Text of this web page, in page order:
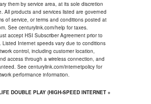
them by service area, at its sole discretion
All products and services listed are governed
of service, or terms and conditions posted at
See centurylink.com/help for taxes.
accept HSI Subscriber Agreement prior to
Listed Internet speeds vary due to conditions
control, including customer location,
access through a wireless connection, and
See centurylink.com/internetpolicy for
performance information.
DOUBLE PLAY (HIGH-SPEED INTERNET +